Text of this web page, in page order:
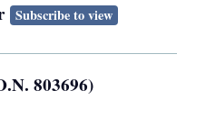
Subscribe to view
803696)